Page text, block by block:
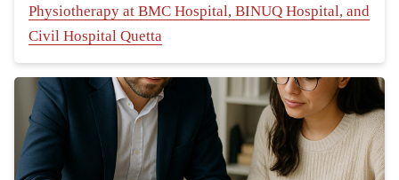
Physiotherapy at BMC Hospital, BINUQ Hospital, and
Civil Hospital Quetta